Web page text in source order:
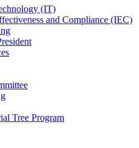
(IT)
and Compliance (IEC)
Tree Program